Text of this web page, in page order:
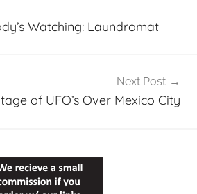
Watching: Laundromat
Next Post
of UFO’s Over Mexico City